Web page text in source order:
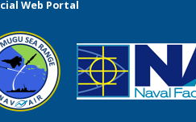
Web Portal